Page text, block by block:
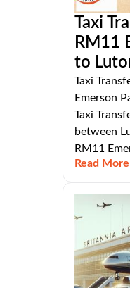
Taxi
RM11
to
Taxi
Emerson
Taxi
between
RM11
Read More